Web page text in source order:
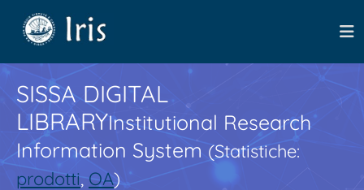
SISSA DIGITAL
LIBRARYInstitutional Research
Information System(Statistiche:
prodotti,OA)